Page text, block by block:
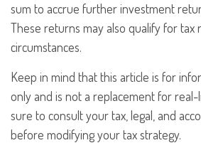
sum to accrue further investment
These returns may also qualify for tax
circumstances.
Keep in mind that this article is for
only and is not a replacement for real-
sure to consult your tax, legal, and
before modifying your tax strategy.